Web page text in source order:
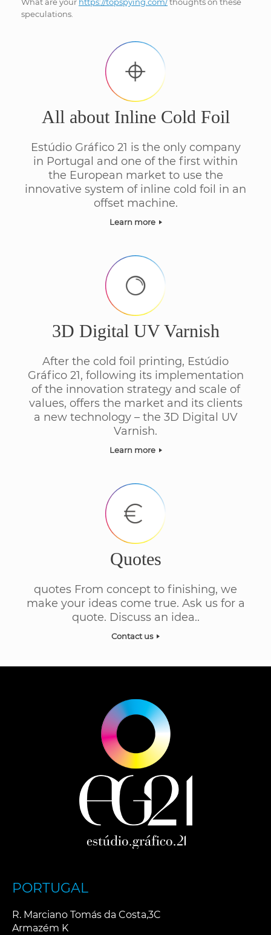
speculations.
All about Inline Cold Foil
Estúdio Gráfico 21 is the only company
in Portugal and one of the first within
the European market to use the
innovative system of inline cold foil in an
offset machine.
Learn more
3D Digital UV Varnish
After the cold foil printing, Estúdio
Gráfico 21, following its implementation
of the innovation strategy and scale of
values, offers the market and its clients
a new technology – the 3D Digital UV
Varnish.
Learn more
Quotes
quotes From concept to finishing, we
make your ideas come true. Ask us for a
quote. Discuss an idea..
Contact us
PORTUGAL
R. Marciano Tomás da Costa,3C
Armazém K